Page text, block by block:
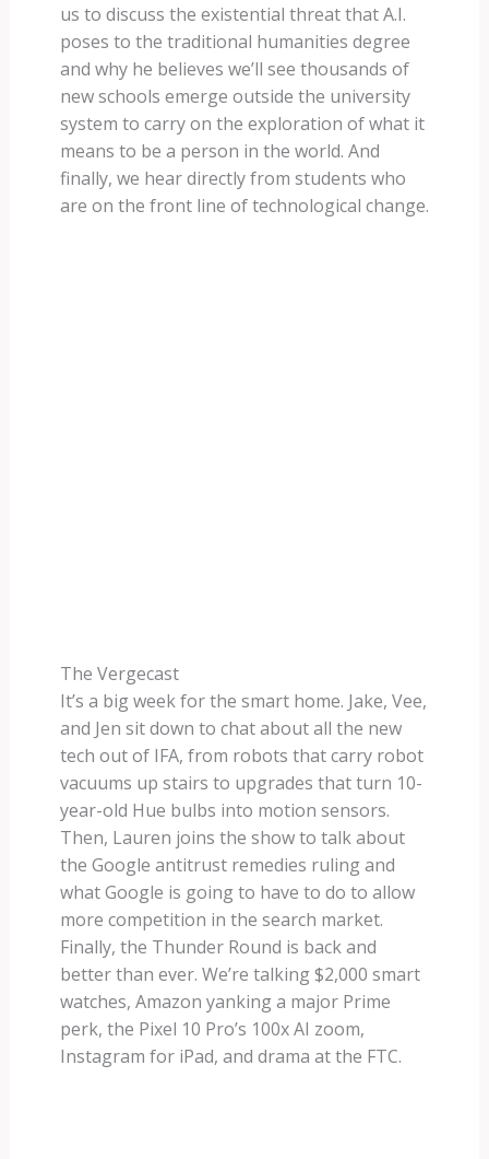
us to discuss the existential threat that A.I.
poses to the traditional humanities degree
and why he believes we’ll see thousands of
new schools emerge outside the university
system to carry on the exploration of what it
means to be a person in the world. And
finally, we hear directly from students who
are on the front line of technological change.
The Vergecast
It’s a big week for the smart home. Jake, Vee,
and Jen sit down to chat about all the new
tech out of IFA, from robots that carry robot
vacuums up stairs to upgrades that turn 10-
year-old Hue bulbs into motion sensors.
Then, Lauren joins the show to talk about
the Google antitrust remedies ruling and
what Google is going to have to do to allow
more competition in the search market.
Finally, the Thunder Round is back and
better than ever. We’re talking $2,000 smart
watches, Amazon yanking a major Prime
perk, the Pixel 10 Pro’s 100x AI zoom,
Instagram for iPad, and drama at the FTC.